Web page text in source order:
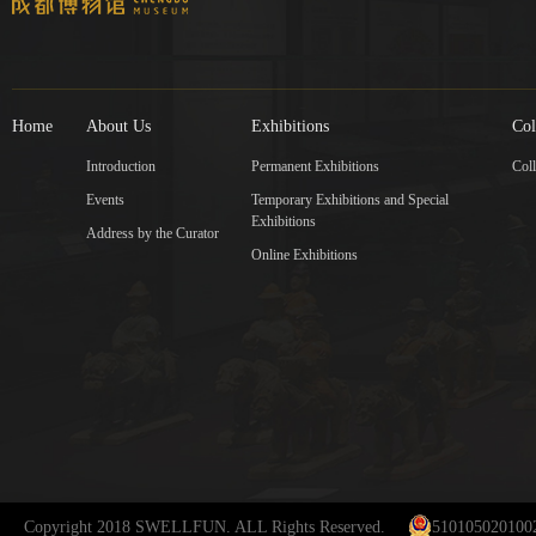
Home About Us
Introduction
Events
Address by the Curator
Exhibitions
Permanent Exhibitions
Temporary Exhibitions and Special
Exhibitions
Online Exhibitions
Copyright 2018 SWELLFUN. ALL Rights Reserved.